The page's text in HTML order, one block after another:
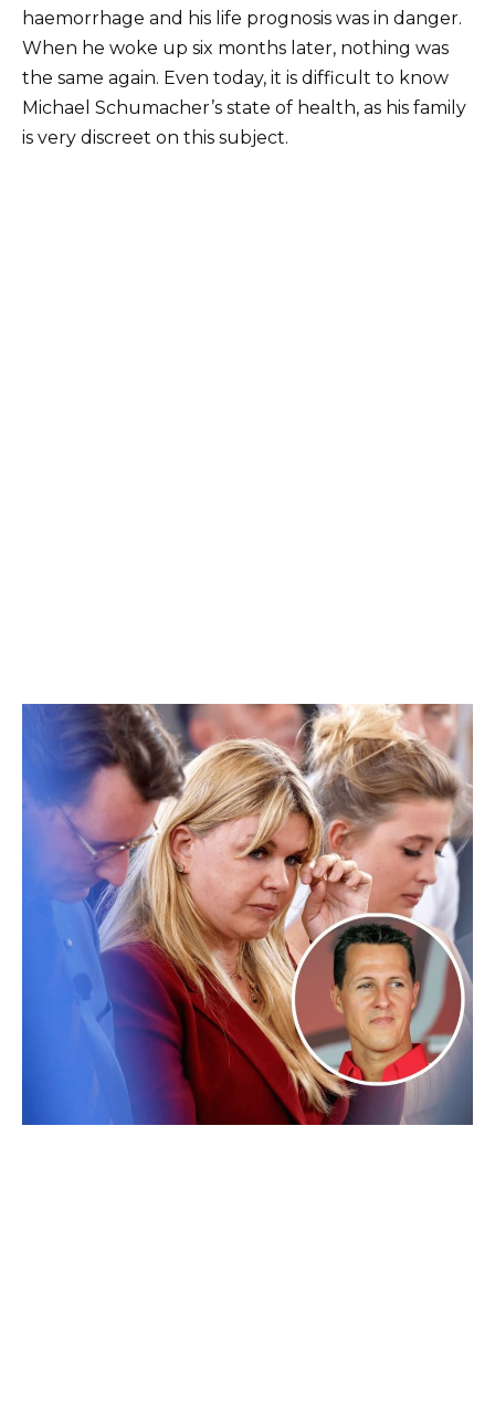
haemorrhage and his life prognosis was in danger.
When he woke up six months later, nothing was
the same again. Even today, it is difficult to know
Michael Schumacher’s state of health, as his family
is very discreet on this subject.